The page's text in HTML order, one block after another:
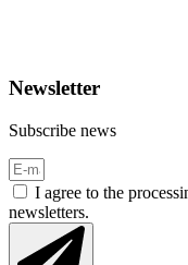
Newsletter
Subscribe news
I agree to the
newsletters.